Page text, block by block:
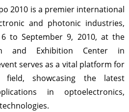
2010 is a premier international
and photonic industries,
to September 9, 2010, at the
and Exhibition Center in
serves as a vital platform for
field, showcasing the latest
in optoelectronics,